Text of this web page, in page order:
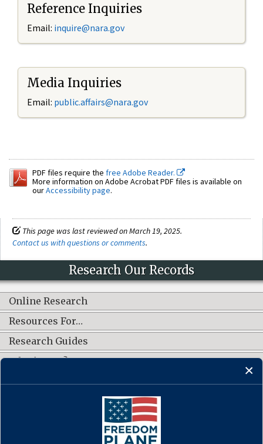
Reference Inquiries
Email: inquire@nara.gov
Media Inquiries
Email: public.affairs@nara.gov
PDF files require the free Adobe Reader.
More information on Adobe Acrobat PDF files is available on
ourAccessibility page.
This page was last reviewed on March 19, 2025.
Contact us with questions or comments.
Research Our Records
Online Research
Resources For…
Research Guides
What's New?
CONNECT WITH US